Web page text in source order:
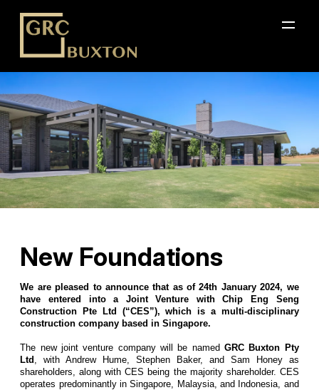
New Foundations
We are pleased to announce that as of 24th January 2024, we
have entered into a Joint Venture with Chip Eng Seng
Construction Pte Ltd (“CES”), which is a multi-disciplinary
construction company based in Singapore.
The new joint venture company will be named GRC Buxton Pty
Ltd
, with Andrew Hume, Stephen Baker, and Sam Honey as
shareholders, along with CES being the majority shareholder. CES
operates predominantly in Singapore, Malaysia, and Indonesia, and